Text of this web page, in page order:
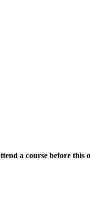
a course before this